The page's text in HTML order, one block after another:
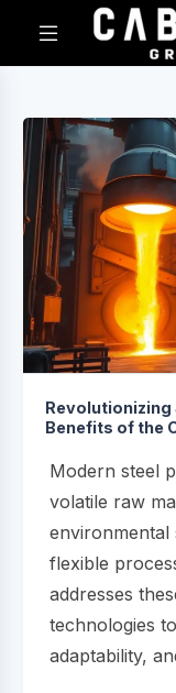
Revolutionizing
Benefits of the
Modern steel
volatile raw
environmental
flexible
addresses
technologies
adaptability,